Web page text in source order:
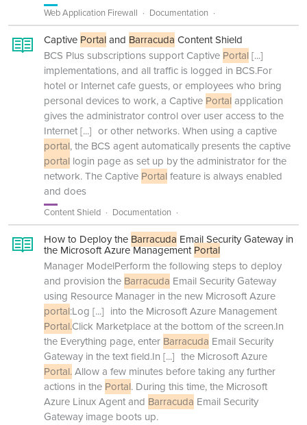
Web Application Firewall Documentation
Captive Portaland Barracuda Content Shield
BCS Plus subscriptions support Captive Portal[...]
implementations, and all traffic is logged in BCS.For
hotel or Internet cafe guests, or employees who bring
personal devices to work, a Captive Portalapplication
gives the administrator control over user access to the
Internet[...] or other networks. When using a captive
portal, the BCS agent automatically presents the captive
portal login page as set up by the administrator for the
network. The Captive Portalfeature is always enabled
and does
Content Shield Documentation
How to Deploy the Barracuda Email Security Gateway in
the Microsoft Azure ManagementPortal
Manager ModelPerform the following steps to deploy
and provision the Barracuda Email Security Gateway
using Resource Manager in the new Microsoft Azure
portal:Log [...] into the Microsoft Azure Management
Portal.Click Marketplace at the bottom of the screen.In
the Everything page, enter Barracuda Email Security
Gateway in the text field.In [...] the Microsoft Azure
Portal.Allow a few minutes before taking any further
actions in the Portal. During this time, the Microsoft
Azure Linux Agent and Barracuda Email Security
Gateway image boots up.